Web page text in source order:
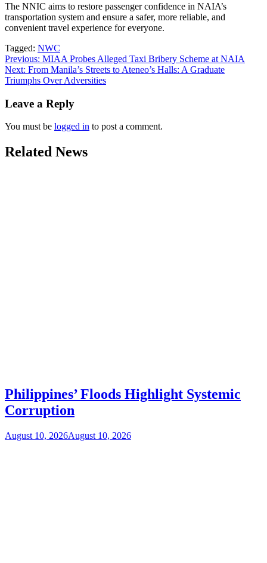
The NNIC aims to restore passenger confidence in NAIA’s
transportation system and ensure a safer, more reliable, and
convenient travel experience for everyone.
Tagged: NWC
Post
navigation
Previous: MIAA Probes Alleged Taxi Bribery Scheme at NAIA
Next: From Manila’s Streets to Ateneo’s Halls: A Graduate
Triumphs Over Adversities
Leave a Reply
You must be logged in to post a comment.
Related News
Philippines’ Floods Highlight Systemic
Corruption
August 10, 2026August 10, 2026